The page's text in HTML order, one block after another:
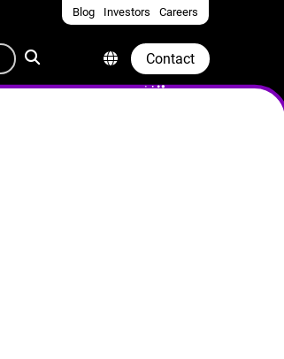
Blog Investors Careers
Quicklinks
Contact